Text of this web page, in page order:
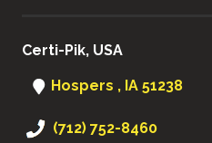
Certi-Pik, USA
Hospers , IA 51238
(712) 752-8460